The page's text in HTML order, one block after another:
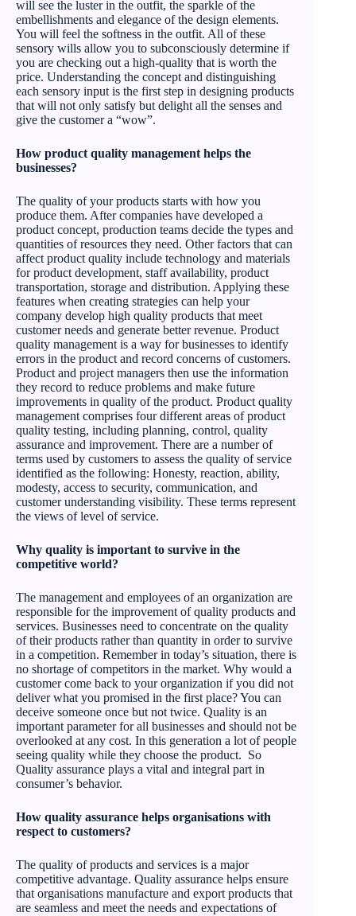
will see the luster in the outfit, the sparkle of the
embellishments and elegance of the design elements.
You will feel the softness in the outfit. All of these
sensory wills allow you to subconsciously determine if
you are checking out a high-quality that is worth the
price. Understanding the concept and distinguishing
each sensory input is the first step in designing products
that will not only satisfy but delight all the senses and
give the customer a “wow”.
How product quality management helps the
businesses?
The quality of your products starts with how you
produce them. After companies have developed a
product concept, production teams decide the types and
quantities of resources they need. Other factors that can
affect product quality include technology and materials
for product development, staff availability, product
transportation, storage and distribution. Applying these
features when creating strategies can help your
company develop high quality products that meet
customer needs and generate better revenue. Product
quality management is a way for businesses to identify
errors in the product and record concerns of customers.
Product and project managers then use the information
they record to reduce problems and make future
improvements in quality of the product. Product quality
management comprises four different areas of product
quality testing, including planning, control, quality
assurance and improvement. There are a number of
terms used by customers to assess the quality of service
identified as the following: Honesty, reaction, ability,
modesty, access to security, communication, and
customer understanding visibility. These terms represent
the views of level of service.
Why quality is important to survive in the
competitive world?
The management and employees of an organization are
responsible for the improvement of quality products and
services. Businesses need to concentrate on the quality
of their products rather than quantity in order to survive
in a competition. Remember in today’s situation, there is
no shortage of competitors in the market. Why would a
customer come back to your organization if you did not
deliver what you promised in the first place? You can
deceive someone once but not twice. Quality is an
important parameter for all businesses and should not be
overlooked at any cost. In this generation a lot of people
seeing quality while they choose the product. So
Quality assurance plays a vital and integral part in
consumer’s behavior.
How quality assurance helps organisations with
respect to customers?
The quality of products and services is a major
competitive advantage. Quality assurance helps ensure
that organisations manufacture and export products that
are seamless and meet the needs and expectations of